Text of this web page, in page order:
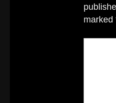
marked